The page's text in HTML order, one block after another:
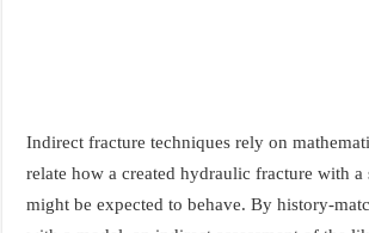
Indirect fracture techniques rely on
relate how a created hydraulic fracture with
might be expected to behave. By history-